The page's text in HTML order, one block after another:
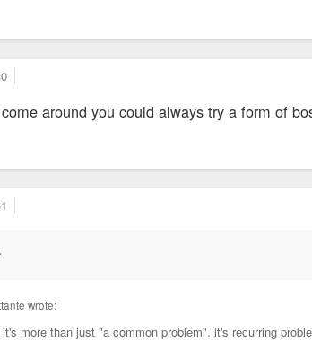
LLC
around you could always try a form of
wrote:
more than just "a common problem". it's recurring